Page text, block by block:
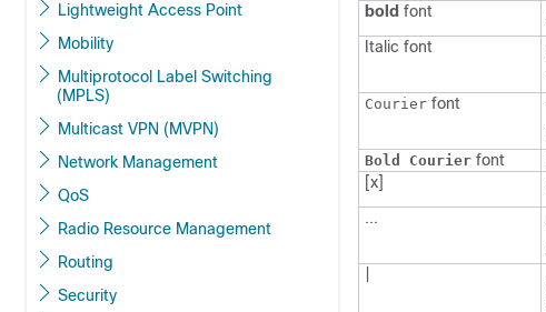
Lightweight Access Point
Mobility
Multiprotocol Label Switching
(MPLS)
Multicast VPN (MVPN)
Network Management
QoS
Radio Resource Management
Routing
Security
bold font
Italic font
Courier font
Bold Courier font
[x]
...